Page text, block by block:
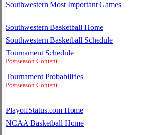
Southwestern Most Important Games
Southwestern Basketball Home
Southwestern Basketball Schedule
Tournament Schedule
Postseason Content
Tournament Probabilities
Postseason Content
PlayoffStatus.com Home
NCAA Basketball Home